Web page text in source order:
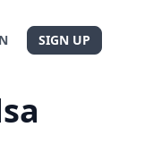
SIGN UP